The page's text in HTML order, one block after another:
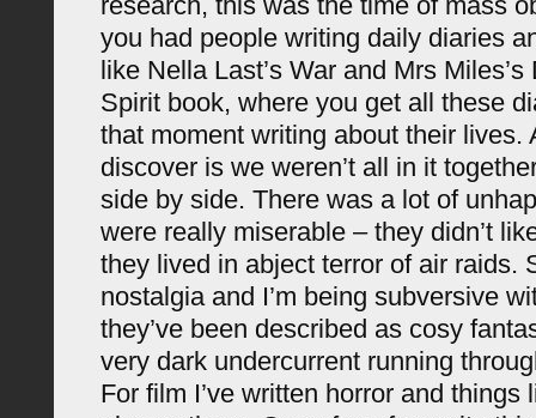
you had people writing daily diaries
like Nella Last’s War and Mrs
Spirit book, where you get all these
that moment writing about their lives.
discover is we weren’t all in it
side by side. There was a lot of
were really miserable – they didn’t
they lived in abject terror of air raids.
nostalgia and I’m being subversive
they’ve been described as cosy
very dark undercurrent running
For film I’ve written horror and things